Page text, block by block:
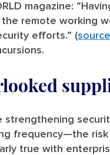
magazine:
the remote working
efforts.” (source
strengthening
frequency—the
true with